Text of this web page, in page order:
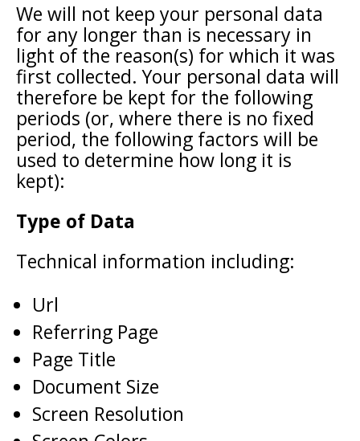
We will not keep your personal data
for any longer than is necessary in
light of the reason(s) for which it was
first collected. Your personal data will
therefore be kept for the following
periods (or, where there is no fixed
period, the following factors will be
used to determine how long it is
kept):
Type of Data
Technical information including:
Url
Referring Page
Page Title
Document Size
Screen Resolution